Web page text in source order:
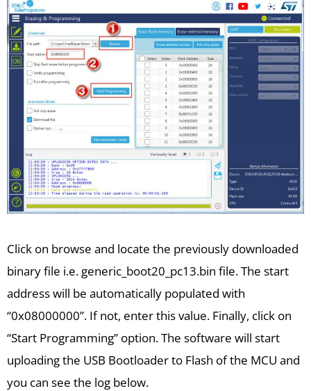
Click on browse and locate the previously downloaded
binary file i.e. generic_boot20_pc13.bin file. The start
address will be automatically populated with
“0x08000000”. If not, enter this value. Finally, click on
“Start Programming” option. The software will start
uploading the USB Bootloader to Flash of the MCU and
you can see the log below.